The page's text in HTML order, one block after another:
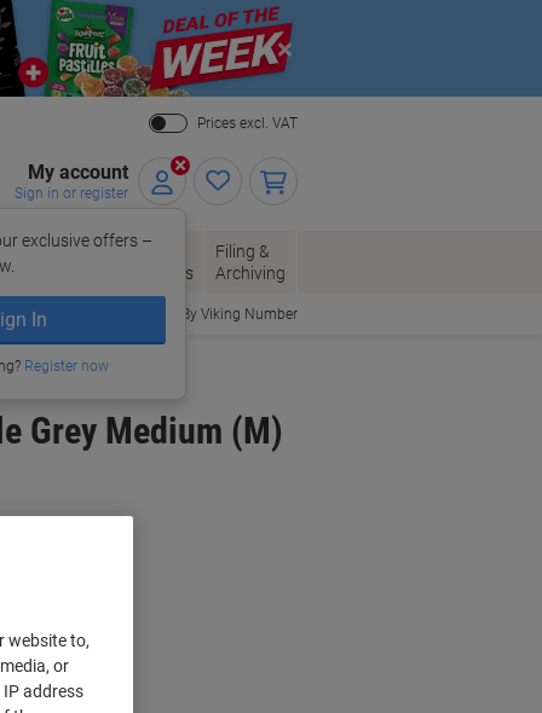
Close
Prices excl. VAT
My account
Sign in or register
exclusive offers –
In
Register now
Envelopes
Office
Supplies
Filing &
Archiving
Order By Viking Number
Grey Medium (M)
website to,
or
address